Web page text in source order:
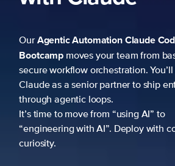
OurAgentic AutomationClaude
Bootcamp moves your team from
secure workflow orchestration.
Claude as a senior partner to ship
through agentic loops.
It’s time to move from “using AI” to
“engineering with AI”. Deploy with
curiosity.